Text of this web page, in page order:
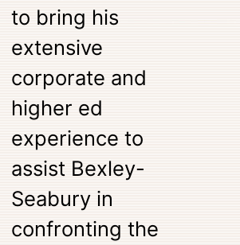
to bring his
extensive
corporate and
higher ed
experience to
assist Bexley-
Seabury in
confronting the